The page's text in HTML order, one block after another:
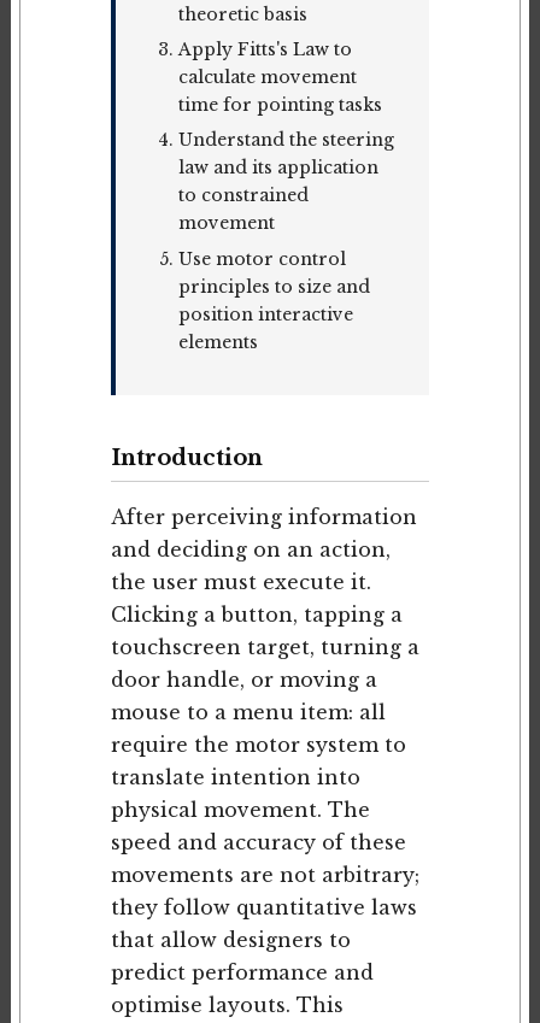
theoretic basis
Apply Fitts's Law to
calculate movement
time for pointing tasks
Understand the steering
law and its application
to constrained
movement
Use motor control
principles to size and
position interactive
elements
Introduction
After perceiving information
and deciding on an action,
the user must execute it.
Clicking a button, tapping a
touchscreen target, turning a
door handle, or moving a
mouse to a menu item: all
require the motor system to
translate intention into
physical movement. The
speed and accuracy of these
movements are not arbitrary;
they follow quantitative laws
that allow designers to
predict performance and
optimise layouts. This